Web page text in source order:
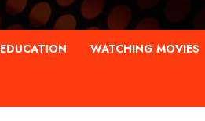
EDUCATION WATCHING MOVIES